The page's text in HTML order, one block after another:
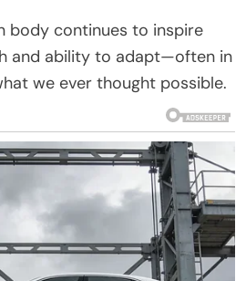
body continues to inspire
and ability to adapt—often in
we ever thought possible.